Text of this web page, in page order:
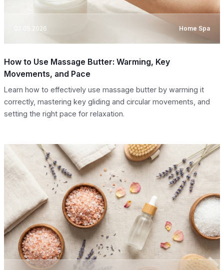
02.05.2026 Home Spa
How to Use Massage Butter: Warming, Key
Movements, and Pace
Learn how to effectively use massage butter by warming it
correctly, mastering key gliding and circular movements, and
setting the right pace for relaxation.